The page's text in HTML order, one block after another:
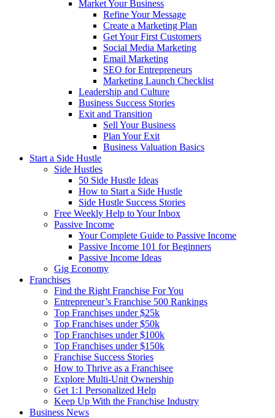
Market Your Business
Refine Your Message
Create a Marketing Plan
Get Your First Customers
Social Media Marketing
Email Marketing
SEO for Entrepreneurs
Marketing Launch Checklist
Leadership and Culture
Business Success Stories
Exit and Transition
Sell Your Business
Plan Your Exit
Business Valuation Basics
Start a Side Hustle
Side Hustles
50 Side Hustle Ideas
How to Start a Side Hustle
Side Hustle Success Stories
Free Weekly Help to Your Inbox
Passive Income
Your Complete Guide to Passive Income
Passive Income 101 for Beginners
Passive Income Ideas
Gig Economy
Franchises
Find the Right Franchise For You
Entrepreneur’s Franchise 500 Rankings
Top Franchises under $25k
Top Franchises under $50k
Top Franchises under $100k
Top Franchises under $150k
Franchise Success Stories
How to Thrive as a Franchisee
Explore Multi-Unit Ownership
Get 1:1 Personalized Help
Keep Up With the Franchise Industry
Business News